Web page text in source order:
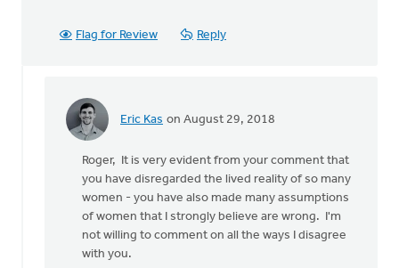
Flag for Review Reply
Eric Kas on August 29, 2018
In
Thanks,
Safe
Church
Ministry,
Roger, It is very evident from your comment that
you have disregarded the lived reality of so many
women - you have also made many assumptions
of women that I strongly believe are wrong. I'm
not willing to comment on all the ways I disagree
with you.